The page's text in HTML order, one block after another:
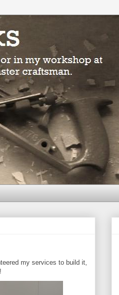
my services to build it,